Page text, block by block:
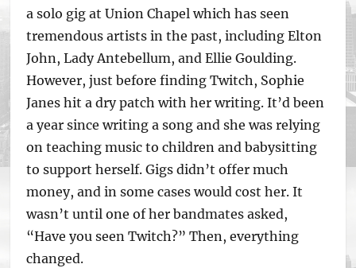
a solo gig at Union Chapel which has seen
tremendous artists in the past, including Elton
John, Lady Antebellum, and Ellie Goulding.
However, just before finding Twitch, Sophie
Janes hit a dry patch with her writing. It’d been
a year since writing a song and she was relying
on teaching music to children and babysitting
to support herself. Gigs didn’t offer much
money, and in some cases would cost her. It
wasn’t until one of her bandmates asked,
“Have you seen Twitch?” Then, everything
changed.